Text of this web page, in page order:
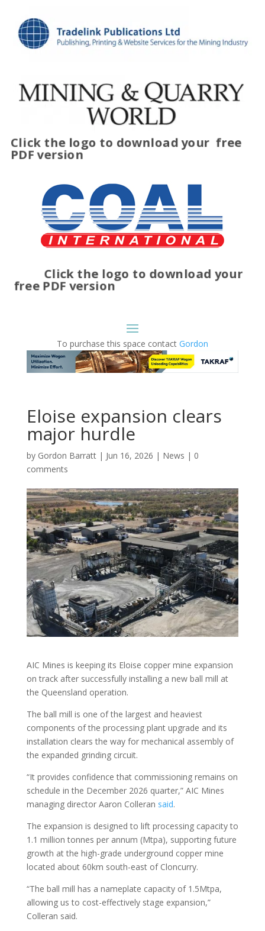
Click the logo to download your free
PDF version
Click the logo to download your
free PDF version
To purchase this space contact Gordon
Eloise expansion clears
major hurdle
by Gordon Barratt| Jun 16, 2026 | News | 0
comments
AIC Mines is keeping its Eloise copper mine expansion
on track after successfully installing a new ball mill at
the Queensland operation.
The ball mill is one of the largest and heaviest
components of the processing plant upgrade and its
installation clears the way for mechanical assembly of
the expanded grinding circuit.
“It provides confidence that commissioning remains on
schedule in the December 2026 quarter,” AIC Mines
managing director Aaron Colleran said.
The expansion is designed to lift processing capacity to
1.1 million tonnes per annum (Mtpa), supporting future
growth at the high-grade underground copper mine
located about 60km south-east of Cloncurry.
“The ball mill has a nameplate capacity of 1.5Mtpa,
allowing us to cost-effectively stage expansion,”
Colleran said.